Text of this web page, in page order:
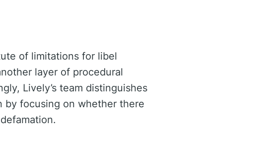
of limitations for libel
layer of procedural
Lively’s team distinguishes
by focusing on whether there